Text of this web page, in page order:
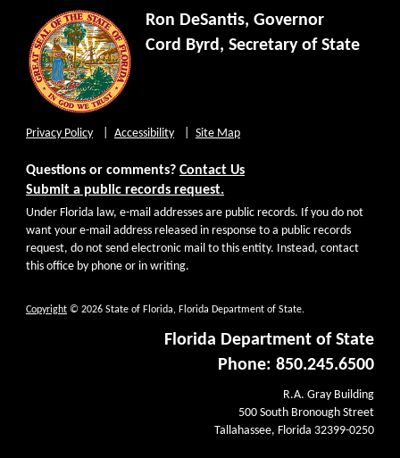
Ron DeSantis, Governor
Cord Byrd, Secretary of State
Privacy Policy Accessibility Site Map
Questions or comments? Contact Us
Submit a public records request.
Under Florida law, e-mail addresses are public records. If you do not
want your e-mail address released in response to a public records
request, do not send electronic mail to this entity. Instead, contact
this office by phone or in writing.
Copyright © 2026 State of Florida, Florida Department of State.
Florida Department of State
Phone: 850.245.6500
R.A. Gray Building
500 South Bronough Street
Tallahassee, Florida 32399-0250